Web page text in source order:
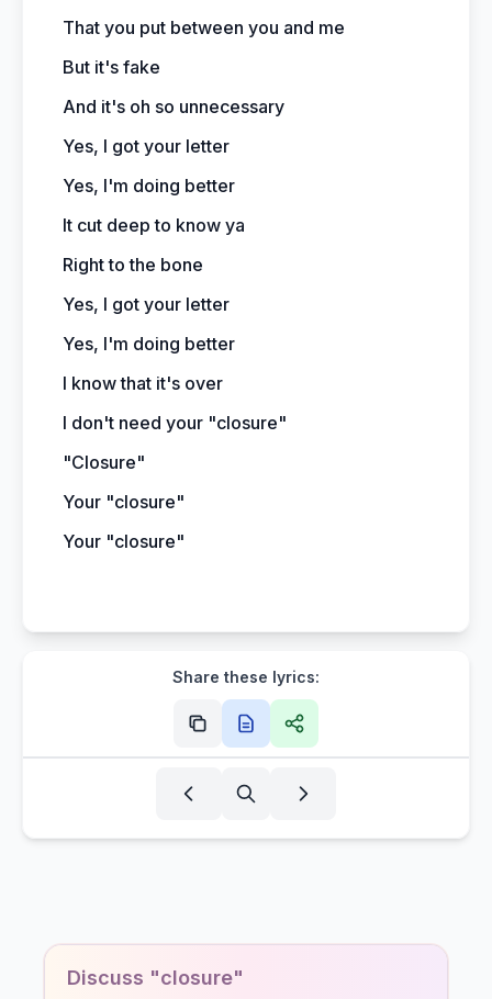
That you put between you and me
But it's fake
And it's oh so unnecessary
Yes, I got your letter
Yes, I'm doing better
It cut deep to know ya
Right to the bone
Yes, I got your letter
Yes, I'm doing better
I know that it's over
I don't need your "closure"
"Closure"
Your "closure"
Your "closure"
Share these lyrics:
Discuss "closure"